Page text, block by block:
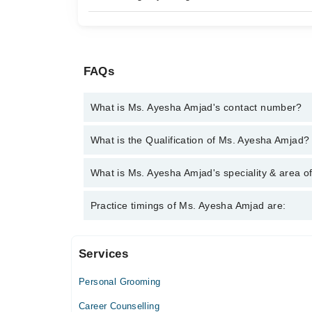
FAQs
What is Ms. Ayesha Amjad's contact number?
You can contact the Psychologist through
What is the Qualification of Ms. Ayesha Amjad?
Ms. Ayesha Amjad has the following degrees : |
What is Ms. Ayesha Amjad's speciality & area
Ms. Ayesha Amjad is specialist Psychologist. Her
Practice timings of Ms. Ayesha Amjad are:
Al Rasheed Medicare
Mon
02:00 PM - 06:00 PM
Services
Personal Grooming
Career Counselling